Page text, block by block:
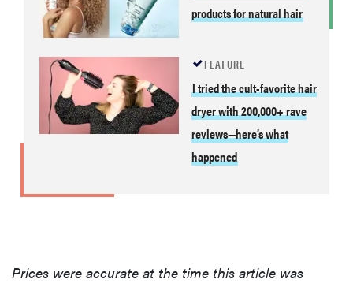
products for natural hair
FEATURE
I tried the cult-favorite hair
dryer with 200,000+ rave
reviews—here’s what
happened
Prices were accurate at the time this article was